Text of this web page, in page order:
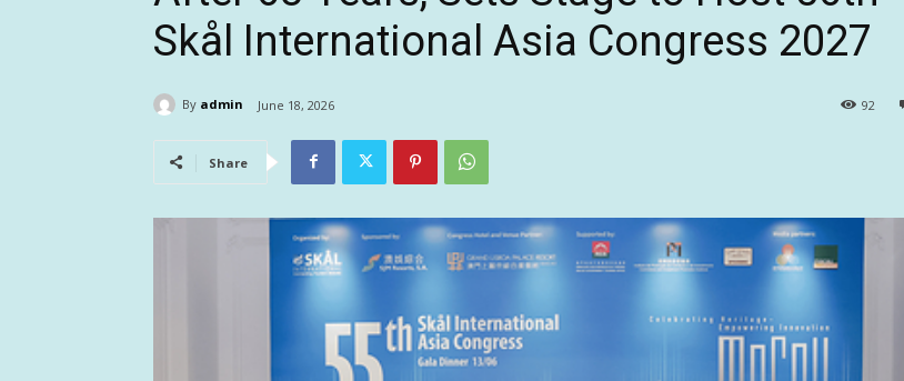
Skål International Asia Congress 2027
By admin June 18, 2026 92
Share